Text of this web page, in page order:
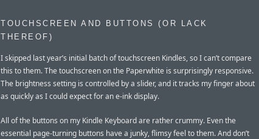
TOUCHSCREEN AND BUTTONS (OR LACK
THEREOF)
I skipped last year’s initial batch of touchscreen Kindles, so I can’t compare
this to them. The touchscreen on the Paperwhite is surprisingly responsive.
The brightness setting is controlled by a slider, and it tracks my finger about
as quickly as I could expect for an e-ink display.
All of the buttons on my Kindle Keyboard are rather crummy. Even the
essential page-turning buttons have a junky, flimsy feel to them. And don’t